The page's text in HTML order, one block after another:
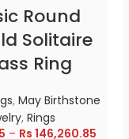
Round
Solitaire
Ring
, May Birthstone
,Rings
– Rs 146,260.85